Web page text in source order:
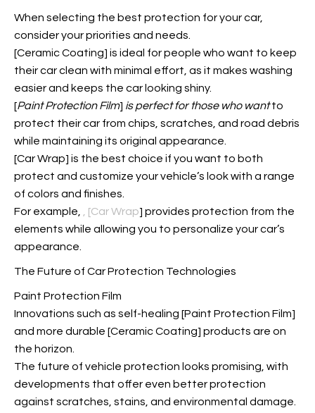
When selecting the best protection for your car,
consider your priorities and needs.
[Ceramic Coating] is ideal for people who want to keep
their car clean with minimal effort, as it makes washing
easier and keeps the car looking shiny.
[Paint Protection Film] is perfect for those who wantto
protect their car from chips, scratches, and road debris
while maintaining its original appearance.
[Car Wrap] is the best choice if you want to both
protect and customize your vehicle’s look with a range
of colors and finishes.
For example,
, [Car Wrap] provides protection from the
elements while allowing you to personalize your car’s
appearance.
The Future of Car Protection Technologies
Paint Protection Film
Innovations such as self-healing [Paint Protection Film]
and more durable [Ceramic Coating] products are on
the horizon.
The future of vehicle protection looks promising, with
developments that offer even better protection
against scratches, stains, and environmental damage.